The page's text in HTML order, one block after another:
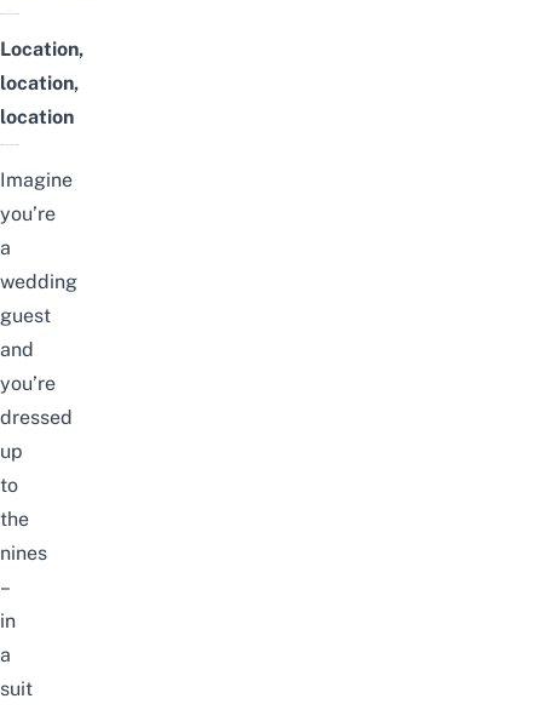
Location,
location,
location
Imagine
you’re
a
wedding
guest
and
you’re
dressed
up
to
the
nines
–
in
a
suit